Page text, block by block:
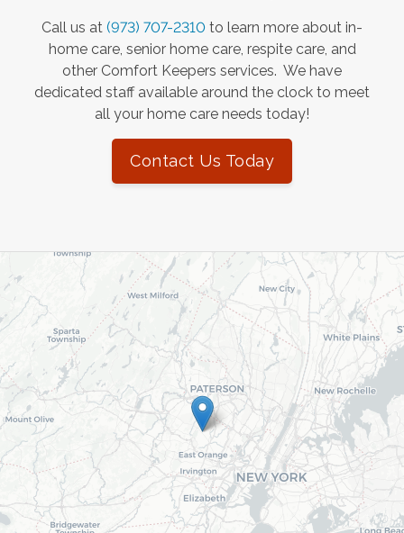
Call us at (973) 707-2310 to learn more about in-
home care, senior home care, respite care, and
other Comfort Keepers services. We have
dedicated staff available around the clock to meet
all your home care needs today!
Contact Us Today